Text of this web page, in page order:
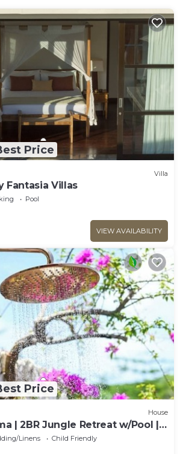
Price
Villa
Fantasia Villas
Pool
VIEW AVAILABILITY
Price
House
| 2BR Jungle Retreat w/Pool |
Linens
Child Friendly